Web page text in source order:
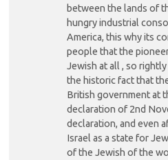
between the lands of
hungry industrial
America, this why its
people that the
Jewish at all , so
the historic fact that
British government at
declaration of 2nd
declaration, and even
Israel as a state for
of the Jewish of the